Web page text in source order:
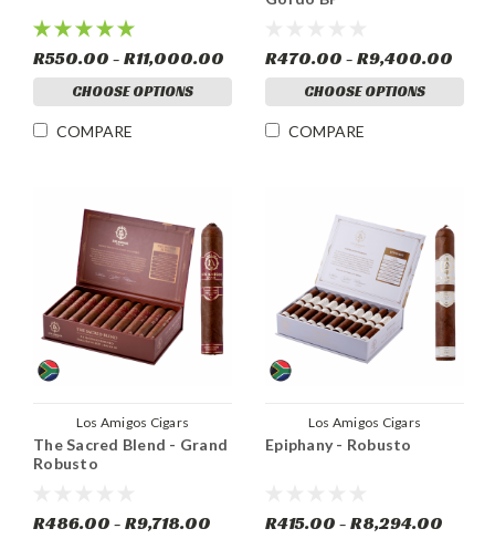
R550.00 - R11,000.00
CHOOSE OPTIONS
COMPARE
R470.00 - R9,400.00
CHOOSE OPTIONS
COMPARE
Los Amigos Cigars
The Sacred Blend - Grand
Robusto
R486.00 - R9,718.00
Los Amigos Cigars
Epiphany - Robusto
R415.00 - R8,294.00